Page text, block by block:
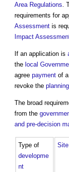
Area Regulations.
requirements for
Assessment is
Impact
If an application is
the local
agree payment of
revoke the
The broad
from the
and pre-decision
Type of
developme
nt
Site